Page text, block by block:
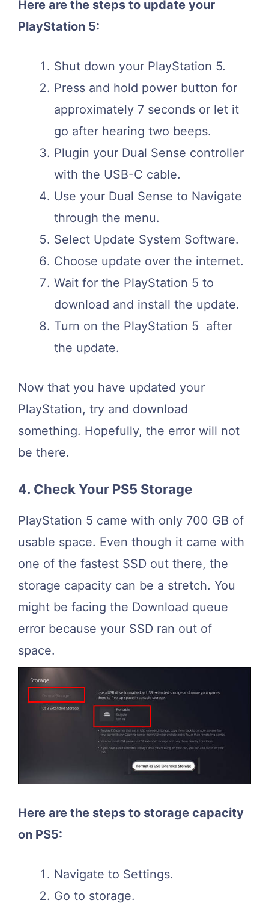
Here are the steps to update your
PlayStation 5:
Shut down your PlayStation 5.
Press and hold power button for
approximately 7 seconds or let it
go after hearing two beeps.
Plugin your Dual Sense controller
with the USB-C cable.
Use your Dual Sense to Navigate
through the menu.
Select Update System Software.
Choose update over the internet.
Wait for the PlayStation 5 to
download and install the update.
Turn on the PlayStation 5 after
the update.
Now that you have updated your
PlayStation, try and download
something. Hopefully, the error will not
be there.
4. Check Your PS5 Storage
PlayStation 5 came with only 700 GB of
usable space. Even though it came with
one of the fastest SSD out there, the
storage capacity can be a stretch. You
might be facing the Download queue
error because your SSD ran out of
space.
Here are the steps to storage capacity
on PS5:
Navigate to Settings.
Go to storage.